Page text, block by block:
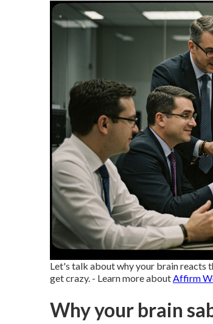
Let's talk about why your brain reacts
get crazy. - Learn more aboutAffirm
Why your brain